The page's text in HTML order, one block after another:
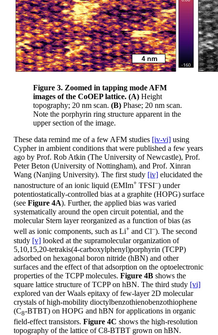
Figure 3. Zoomed in tapping mode AFM
images of the CoOEP lattice. (A) Height
topography; 20 nm scan. (B) Phase; 20 nm scan.
Note the porphyrin ring structure apparent in the
upper section of the image.
These data remind me of a few AFM studies [iv-vi] using
Cypher in ambient conditions that were published a few years
ago by Prof. Rob Atkin (The University of Newcastle), Prof.
Peter Beton (University of Nottingham), and Prof. Xinran
Wang (Nanjing University). The first study [iv] elucidated the
nanostructure of an ionic liquid (EMIm+ TFSI–) under
potentiostatically-controlled bias at a graphite (HOPG) surface
(see Figure 4A). Further, the applied bias was varied
systematically around the open circuit potential, and the
molecular Stern layer reorganized as a function of bias (as
well as ionic components, such as Li+ and Cl–). The second
study [v] looked at the supramolecular organization of
5,10,15,20-tetrakis(4-carboxylphenyl)porphyrin (TCPP)
adsorbed on hexagonal boron nitride (hBN) and other
surfaces and the effect of that adsorption on the optoelectronic
properties of the TCPP molecules. Figure 4B shows the
square lattice structure of TCPP on hBN. The third study [vi]
explored van der Waals epitaxy of few-layer 2D molecular
crystals of high-mobility dioctylbenzothienobenzothiophene
(C8-BTBT) on HOPG and hBN for applications in organic
field-effect transistors. Figure 4C shows the high-resolution
topography of the lattice of C8-BTBT grown on hBN.